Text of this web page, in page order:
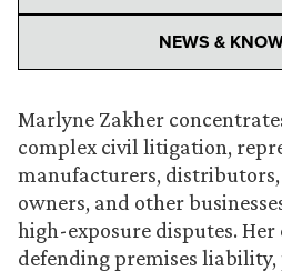
NEWS &
Marlyne Zakher
complex civil litigation,
manufacturers,
owners, and other
high-exposure disputes. Her
defending premises